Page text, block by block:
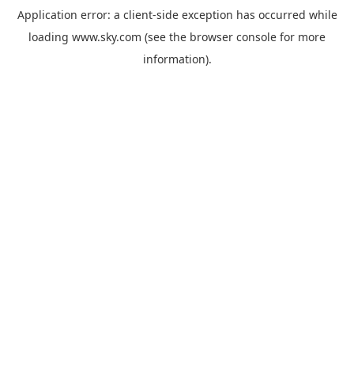
Application error: a client-side exception has occurred while
loading www.sky.com (see the browser console for more
information).